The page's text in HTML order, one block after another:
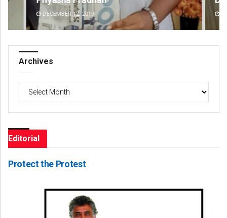
DECEMBER 12, 2019
Archives
Editorial
Protect the Protest